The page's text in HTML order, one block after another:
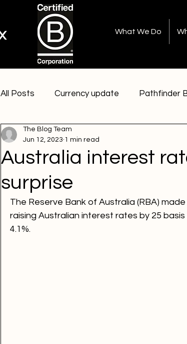
What We Do
All Posts Currency update Pathfinder
Australia interest
surprise
The Blog Team
Jun 12, 2023 1 min read
The Reserve Bank of Australia (RBA)
raising Australian interest rates by 25
4.1%.